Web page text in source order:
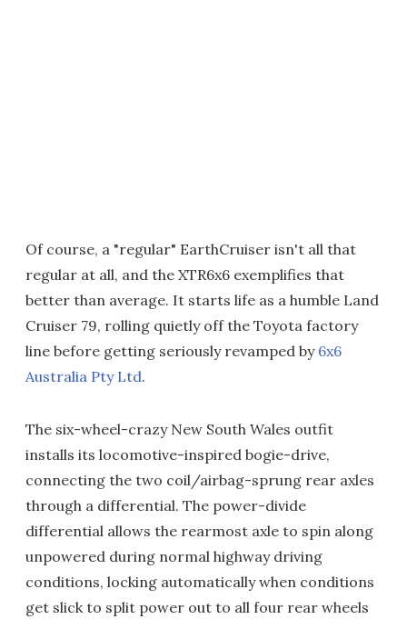
Of course, a "regular" EarthCruiser isn't all that
regular at all, and the XTR6x6 exemplifies that
better than average. It starts life as a humble Land
Cruiser 79, rolling quietly off the Toyota factory
line before getting seriously revamped by 6x6
Australia Pty Ltd.
The six-wheel-crazy New South Wales outfit
installs its locomotive-inspired bogie-drive,
connecting the two coil/airbag-sprung rear axles
through a differential. The power-divide
differential allows the rearmost axle to spin along
unpowered during normal highway driving
conditions, locking automatically when conditions
get slick to split power out to all four rear wheels